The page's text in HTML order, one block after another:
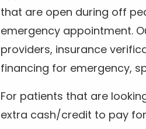
that are open during off
emergency appointment.
providers, insurance
financing for emergency,
For patients that are
extra cash/credit to pay